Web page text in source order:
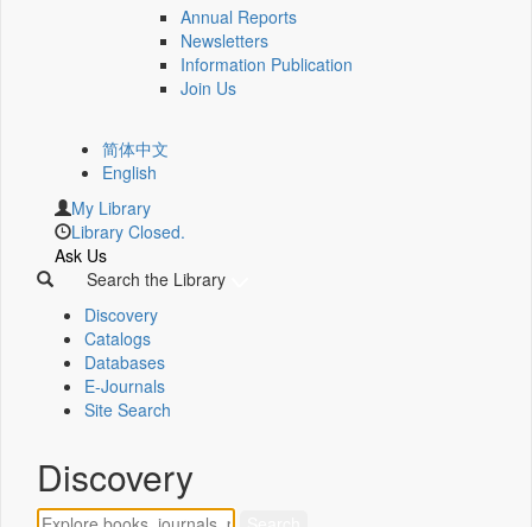
Annual Reports
Newsletters
Information Publication
Join Us
简体中文
English
My Library
Library Closed.
Ask Us
Search the Library
Discovery
Catalogs
Databases
E-Journals
Site Search
Discovery